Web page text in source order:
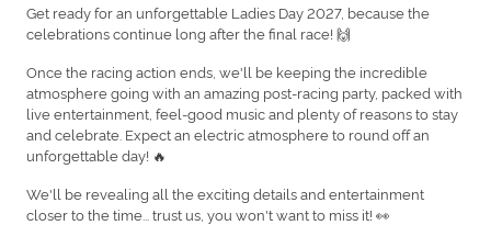
Get ready for an unforgettable Ladies Day 2027, because the
celebrations continue long after the final race! 🙌
Once the racing action ends, we'll be keeping the incredible
atmosphere going with an amazing post-racing party, packed with
live entertainment, feel-good music and plenty of reasons to stay
and celebrate. Expect an electric atmosphere to round off an
unforgettable day! 🔥
We'll be revealing all the exciting details and entertainment
closer to the time... trust us, you won't want to miss it! 👀